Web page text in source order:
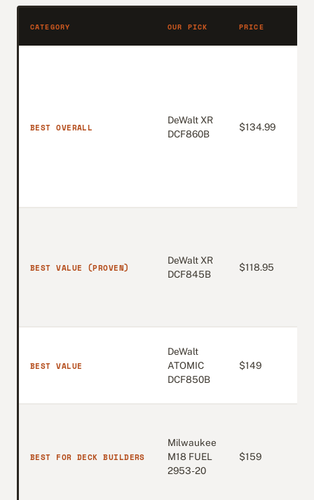
CATEGORY OUR PICK PRICE
BEST OVERALL
DeWalt XR
DCF860B
$134.99
BEST VALUE (PROVEN)
DeWalt XR
DCF845B
$118.95
BEST VALUE
DeWalt
ATOMIC
DCF850B
$149
BEST FOR DECK BUILDERS
Milwaukee
M18 FUEL
2953-20
$159